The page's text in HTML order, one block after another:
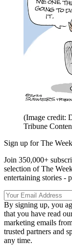
(Image credit:
Tribune
Sign up for The
Join 350,000+
selection of The
entertaining stories -
By signing up, you
that you have read
marketing emails
trusted partners and
any time.